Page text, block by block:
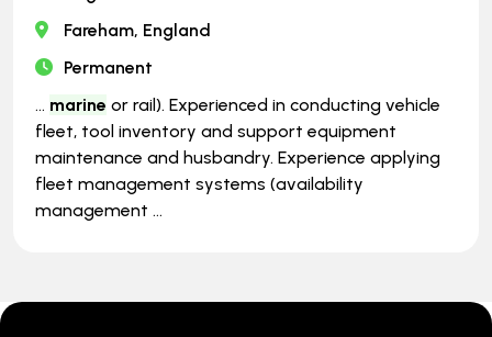
Fareham, England
Permanent
... marine or rail). Experienced in conducting vehicle
fleet, tool inventory and support equipment
maintenance and husbandry. Experience applying
fleet management systems (availability
management ...